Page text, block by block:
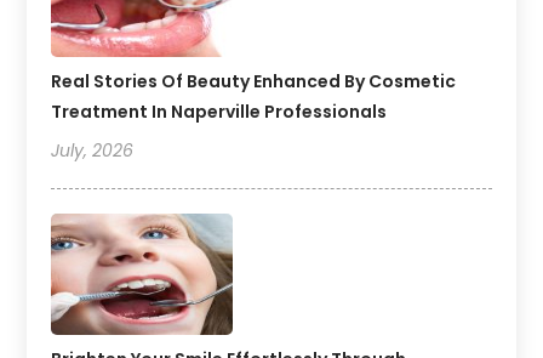
Real Stories Of Beauty Enhanced By Cosmetic
Treatment In Naperville Professionals
July, 2026